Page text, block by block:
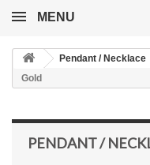
MENU
Pendant / Necklace
Gold
PENDANT /